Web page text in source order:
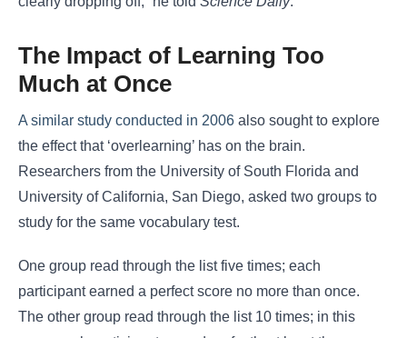
The Impact of Learning Too
Much at Once
A similar study conducted in 2006 also sought to explore
the effect that ‘overlearning’ has on the brain.
Researchers from the University of South Florida and
University of California, San Diego, asked two groups to
study for the same vocabulary test.
One group read through the list five times; each
participant earned a perfect score no more than once.
The other group read through the list 10 times; in this